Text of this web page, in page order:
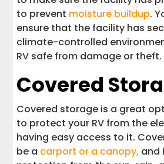
to prevent moisture buildup.
ensure that the facility has
climate-controlled
RV safe from damage or theft.
Covered
Covered storage is a great
to protect your RV from the
having easy access to it.
be a carport or a canopy, and